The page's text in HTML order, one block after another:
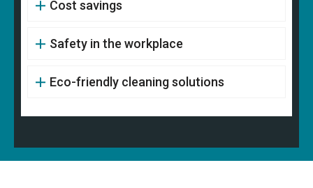
Cost savings
Safety in the workplace
Eco-friendly cleaning solutions